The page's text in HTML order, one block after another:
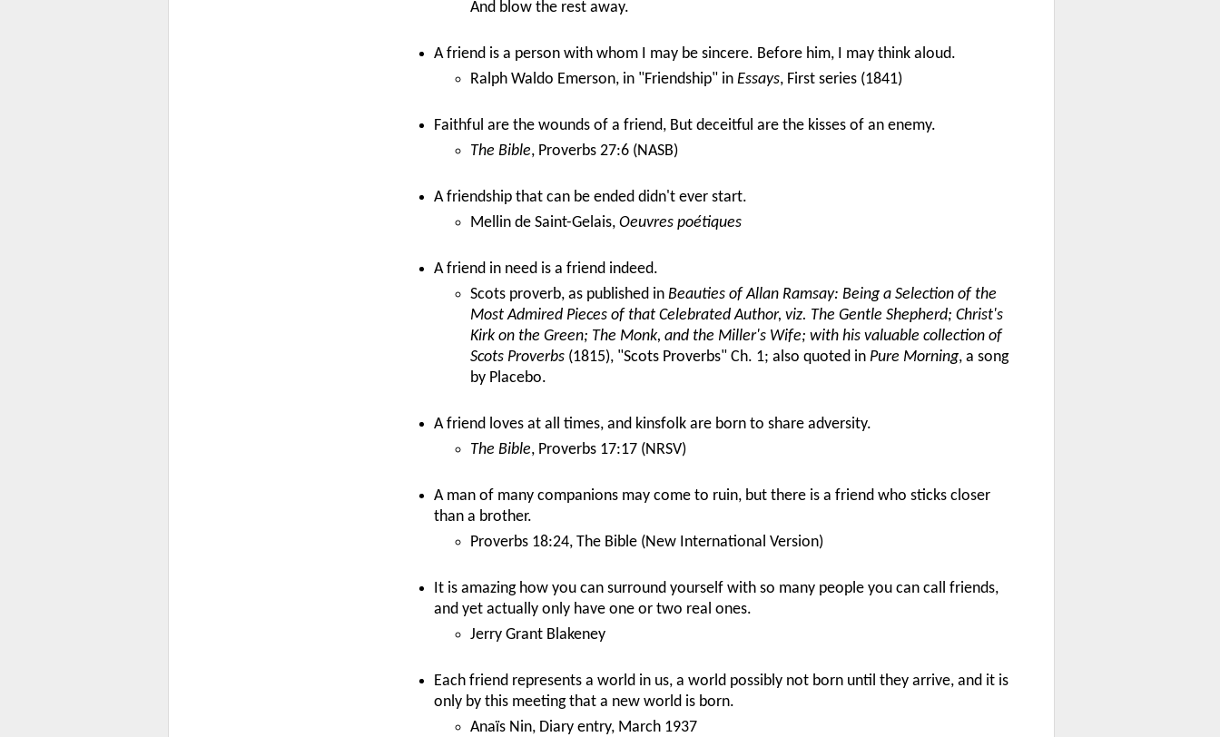
And blow the rest away.
A friend is a person with whom I may be sincere. Before him, I may think aloud.
Ralph Waldo Emerson, in "Friendship" in Essays, First series (1841)
Faithful are the wounds of a friend, But deceitful are the kisses of an enemy.
The Bible, Proverbs 27:6 (NASB)
A friendship that can be ended didn't ever start.
Mellin de Saint-Gelais, Oeuvres poétiques
A friend in need is a friend indeed.
Scots proverb, as published in Beauties of Allan Ramsay: Being a Selection of the
Most Admired Pieces of that Celebrated Author, viz. The Gentle Shepherd; Christ's
Kirk on the Green; The Monk, and the Miller's Wife; with his valuable collection of
Scots Proverbs(1815), "Scots Proverbs" Ch. 1; also quoted in Pure Morning, a song
by Placebo.
A friend loves at all times, and kinsfolk are born to share adversity.
The Bible, Proverbs 17:17 (NRSV)
A man of many companions may come to ruin, but there is a friend who sticks closer
than a brother.
Proverbs 18:24, The Bible (New International Version)
It is amazing how you can surround yourself with so many people you can call friends,
and yet actually only have one or two real ones.
Jerry Grant Blakeney
Each friend represents a world in us, a world possibly not born until they arrive, and it is
only by this meeting that a new world is born.
Anaïs Nin, Diary entry, March 1937